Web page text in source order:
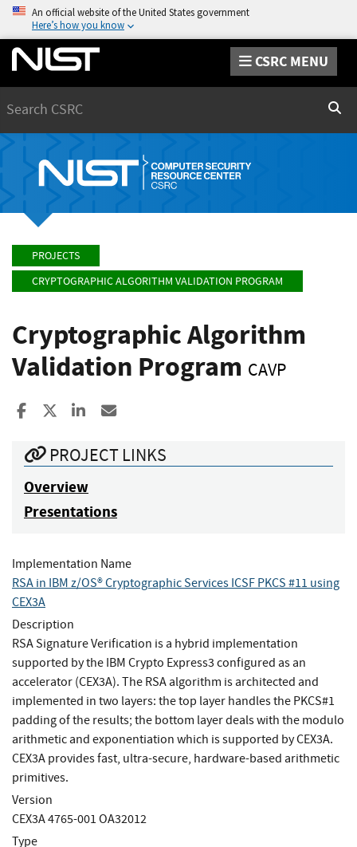
An official website of the United States government
Here’s how you know
CSRC MENU
PROJECTS
CRYPTOGRAPHIC ALGORITHM VALIDATION PROGRAM
Cryptographic Algorithm
Validation Program CAVP
Share to Facebook
Share to XShare to LinkedIn
PROJECT LINKS
Overview
Presentations
Implementation Name
RSA in IBM z/OS® Cryptographic Services ICSF PKCS #11 using
CEX3A
Description
RSA Signature Verification is a hybrid implementation
supported by the IBM Crypto Express3 configured as an
accelerator (CEX3A). The RSA algorithm is architected and
implemented in two layers: the top layer handles the PKCS#1
padding of the results; the bottom layer deals with the modulo
arithmetic and exponentiation which is supported by CEX3A.
CEX3A provides fast, ultra-secure, hardware-based arithmetic
primitives.
Version
CEX3A 4765-001 OA32012
Type